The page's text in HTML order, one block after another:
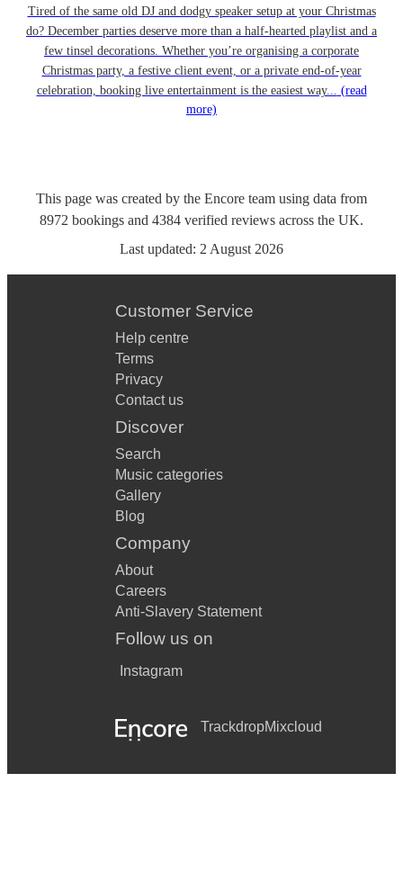
Tired of the same old DJ and dodgy speaker setup at your Christmas
do? December parties deserve more than a half-hearted playlist and a
few tinsel decorations. Whether you’re organising a corporate
Christmas party, a festive client event, or a private end-of-year
celebration, booking live entertainment is the easiest way... (read
more)
This page was created by the Encore team using data from
8972 bookings and 4384 verified reviews across the UK.
Last updated: 2 August 2026
Customer Service
Help centre
Terms
Privacy
Contact us
Discover
Search
Music categories
Gallery
Blog
Company
About
Careers
Anti-Slavery Statement
Follow us on
Instagram
TrackdropMixcloud